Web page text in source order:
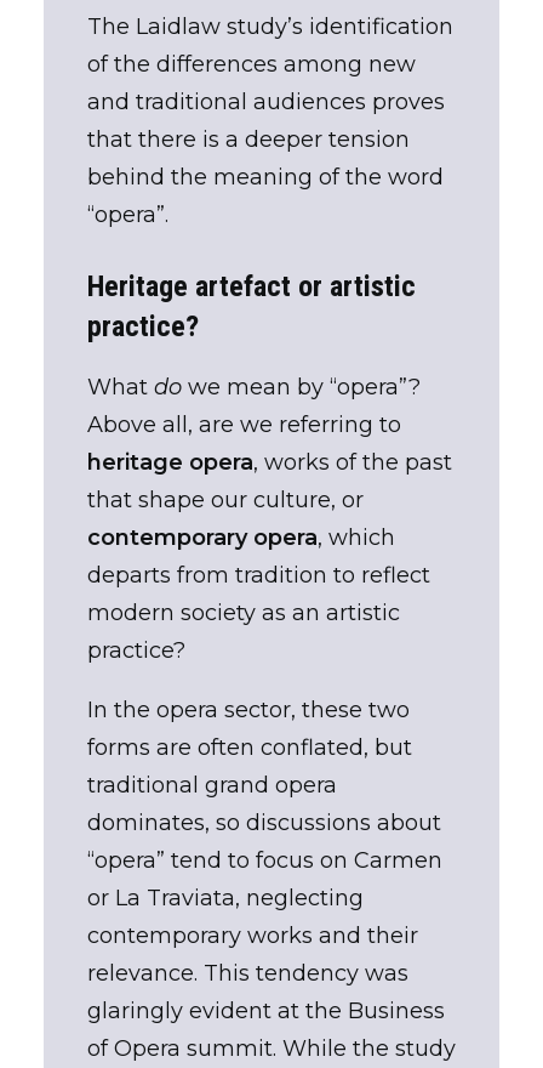
The Laidlaw study’s identification
of the differences among new
and traditional audiences proves
that there is a deeper tension
behind the meaning of the word
“opera”.
Heritage artefact or artistic
practice?
What do we mean by “opera”?
Above all, are we referring to
heritage opera, works of the past
that shape our culture, or
contemporary opera, which
departs from tradition to reflect
modern society as an artistic
practice?
In the opera sector, these two
forms are often conflated, but
traditional grand opera
dominates, so discussions about
“opera” tend to focus on Carmen
or La Traviata, neglecting
contemporary works and their
relevance. This tendency was
glaringly evident at the Business
of Opera summit. While the study